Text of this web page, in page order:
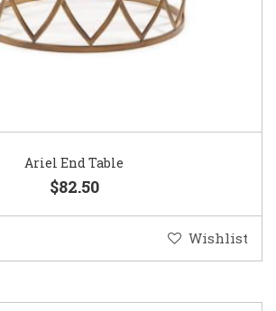
Ariel End Table
$82.50
Wishlist